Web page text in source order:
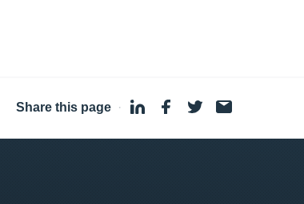
Share this page ·